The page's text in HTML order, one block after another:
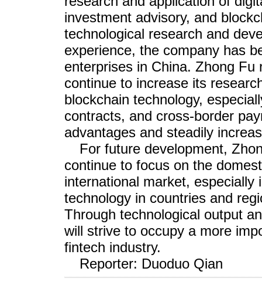
investment advisory, and
technological research and
experience, the company has
enterprises in China. Zhong
continue to increase its
blockchain technology,
contracts, and cross-border
advantages and steadily
For future development,
continue to focus on the
international market,
technology in countries and
Through technological output
will strive to occupy a more
fintech industry.
Reporter: Duoduo Qian